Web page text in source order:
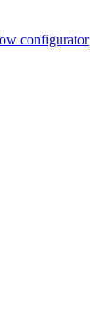
configurator